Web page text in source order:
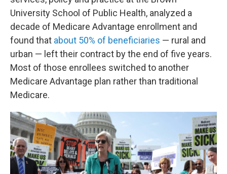
University School of Public Health, analyzed a
decade of Medicare Advantage enrollment and
found that about 50% of beneficiaries — rural and
urban — left their contract by the end of five years.
Most of those enrollees switched to another
Medicare Advantage plan rather than traditional
Medicare.